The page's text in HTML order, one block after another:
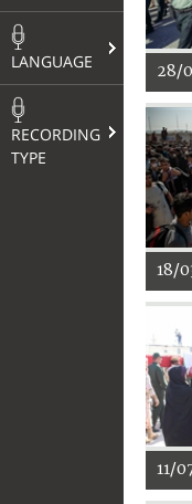
LANGUAGE
RECORDING
TYPE
28/
18/
11/